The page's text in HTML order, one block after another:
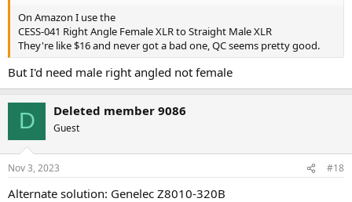
On Amazon I use the
CESS-041 Right Angle Female XLR to Straight Male XLR
They're like $16 and never got a bad one, QC seems pretty good.
But I'd need male right angled not female
D Deleted member 9086
Guest
Nov 3, 2023 #18
Alternate solution: Genelec Z8010-320B